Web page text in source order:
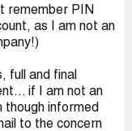
remember PIN
as I am not an
full and final
if I am not an
though informed
to the concern